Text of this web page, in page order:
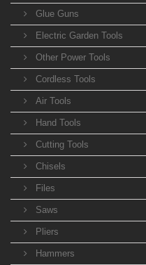
Glue Guns
Electric Garden Tools
Other Power Tools
Cordless Tools
Air Tools
Hand Tools
Cutting Tools
Chisels
Files
Saws
Pliers
Hammers